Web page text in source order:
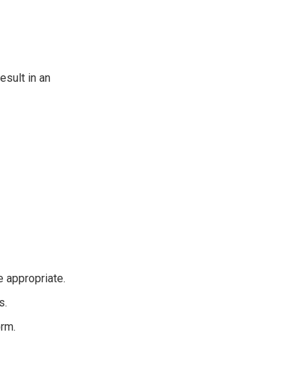
in an
appropriate.